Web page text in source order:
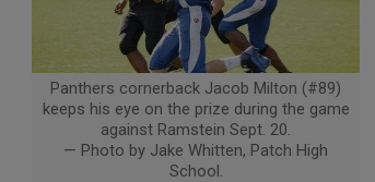
Panthers cornerback Jacob Milton (#89)
keeps his eye on the prize during the game
against Ramstein Sept. 20.
— Photo by Jake Whitten, Patch High
School.